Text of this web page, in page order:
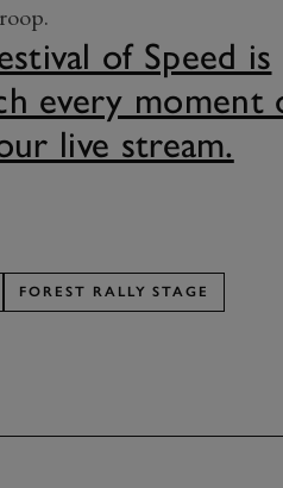
of Speed is
every moment
live stream.
FOREST RALLY STAGE